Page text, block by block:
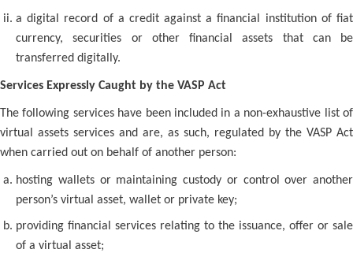
a digital record of a credit against a financial institution of fiat
currency, securities or other financial assets that can be
transferred digitally.
Services Expressly Caught by the VASP Act
The following services have been included in a non-exhaustive list of
virtual assets services and are, as such, regulated by the VASP Act
when carried out on behalf of another person:
hosting wallets or maintaining custody or control over another
person’s virtual asset, wallet or private key;
providing financial services relating to the issuance, offer or sale
of a virtual asset;